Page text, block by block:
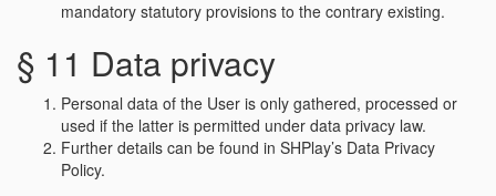
mandatory statutory provisions to the contrary existing.
§ 11 Data privacy
Personal data of the User is only gathered, processed or
used if the latter is permitted under data privacy law.
Further details can be found in SHPlay’s Data Privacy
Policy.